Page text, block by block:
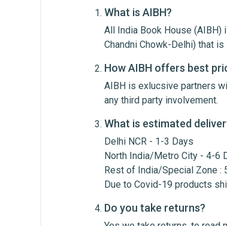
Write A Review
Review Stars
Your Review
What is AIBH?
All India Book House (AIBH)
Chandni Chowk-Delhi) that
How AIBH offers best
AIBH is exlucsive partners
any third party involvement.
What is estimated
Delhi NCR - 1-3 Days
North India/Metro City - 4-6
Rest of India/Special Zone :
Due to Covid-19 products
Do you take returns?